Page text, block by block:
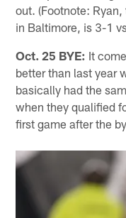
out. (Footnote:
in Baltimore, is 3-1
Oct. 25 BYE: It
better than last year
basically had the
when they qualified
first game after the